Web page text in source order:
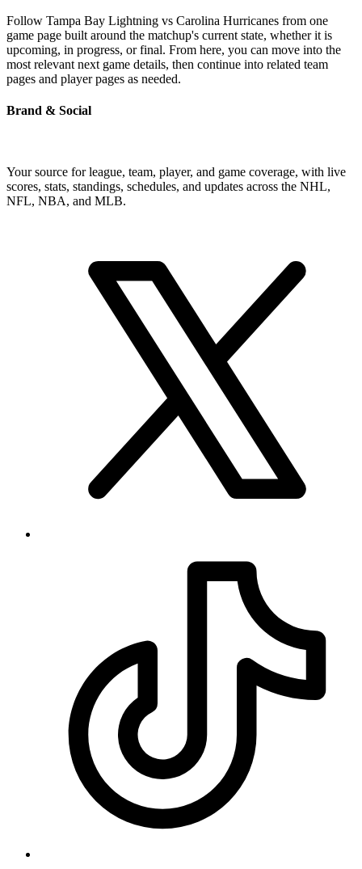
Follow Tampa Bay Lightning vs Carolina Hurricanes from one
game page built around the matchup's current state, whether it is
upcoming, in progress, or final. From here, you can move into the
most relevant next game details, then continue into related team
pages and player pages as needed.
Brand & Social
Your source for league, team, player, and game coverage, with live
scores, stats, standings, schedules, and updates across the NHL,
NFL, NBA, and MLB.